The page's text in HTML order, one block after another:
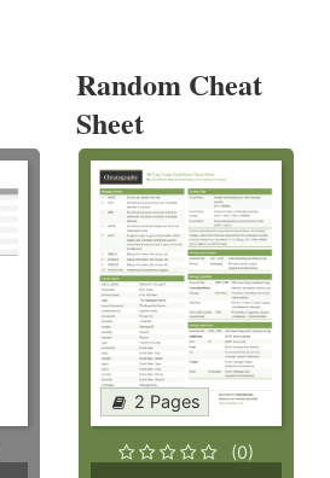
Random Cheat
Sheet
2 Pages
(0)